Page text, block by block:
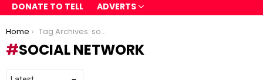
DONATE TO TELL
ADVERTS
You are here:
Home Tag Archives: social network
SOCIAL NETWORK